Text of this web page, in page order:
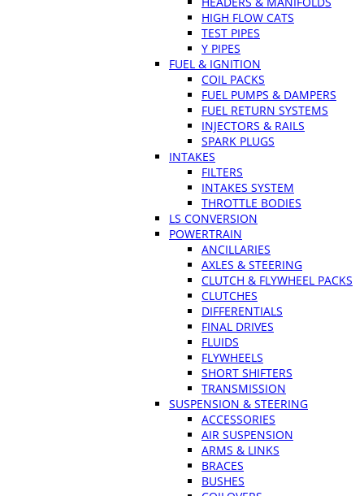
HIGH FLOW CATS
TEST PIPES
Y PIPES
FUEL & IGNITION
COIL PACKS
FUEL PUMPS & DAMPERS
FUEL RETURN SYSTEMS
INJECTORS & RAILS
SPARK PLUGS
INTAKES
FILTERS
INTAKES SYSTEM
THROTTLE BODIES
LS CONVERSION
POWERTRAIN
ANCILLARIES
AXLES & STEERING
CLUTCH & FLYWHEEL PACKS
CLUTCHES
DIFFERENTIALS
FINAL DRIVES
FLUIDS
FLYWHEELS
SHORT SHIFTERS
TRANSMISSION
SUSPENSION & STEERING
ACCESSORIES
AIR SUSPENSION
ARMS & LINKS
BRACES
BUSHES